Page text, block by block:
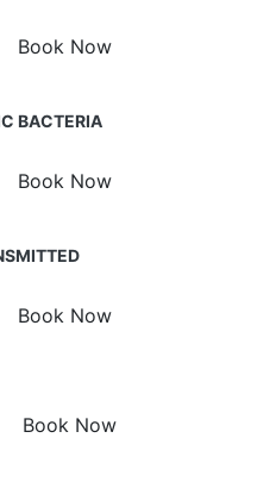
Book Now
BACTERIA
Book Now
Book Now
Book Now